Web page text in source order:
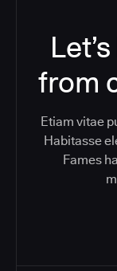
from
Etiam vitae
Habitasse
Fames